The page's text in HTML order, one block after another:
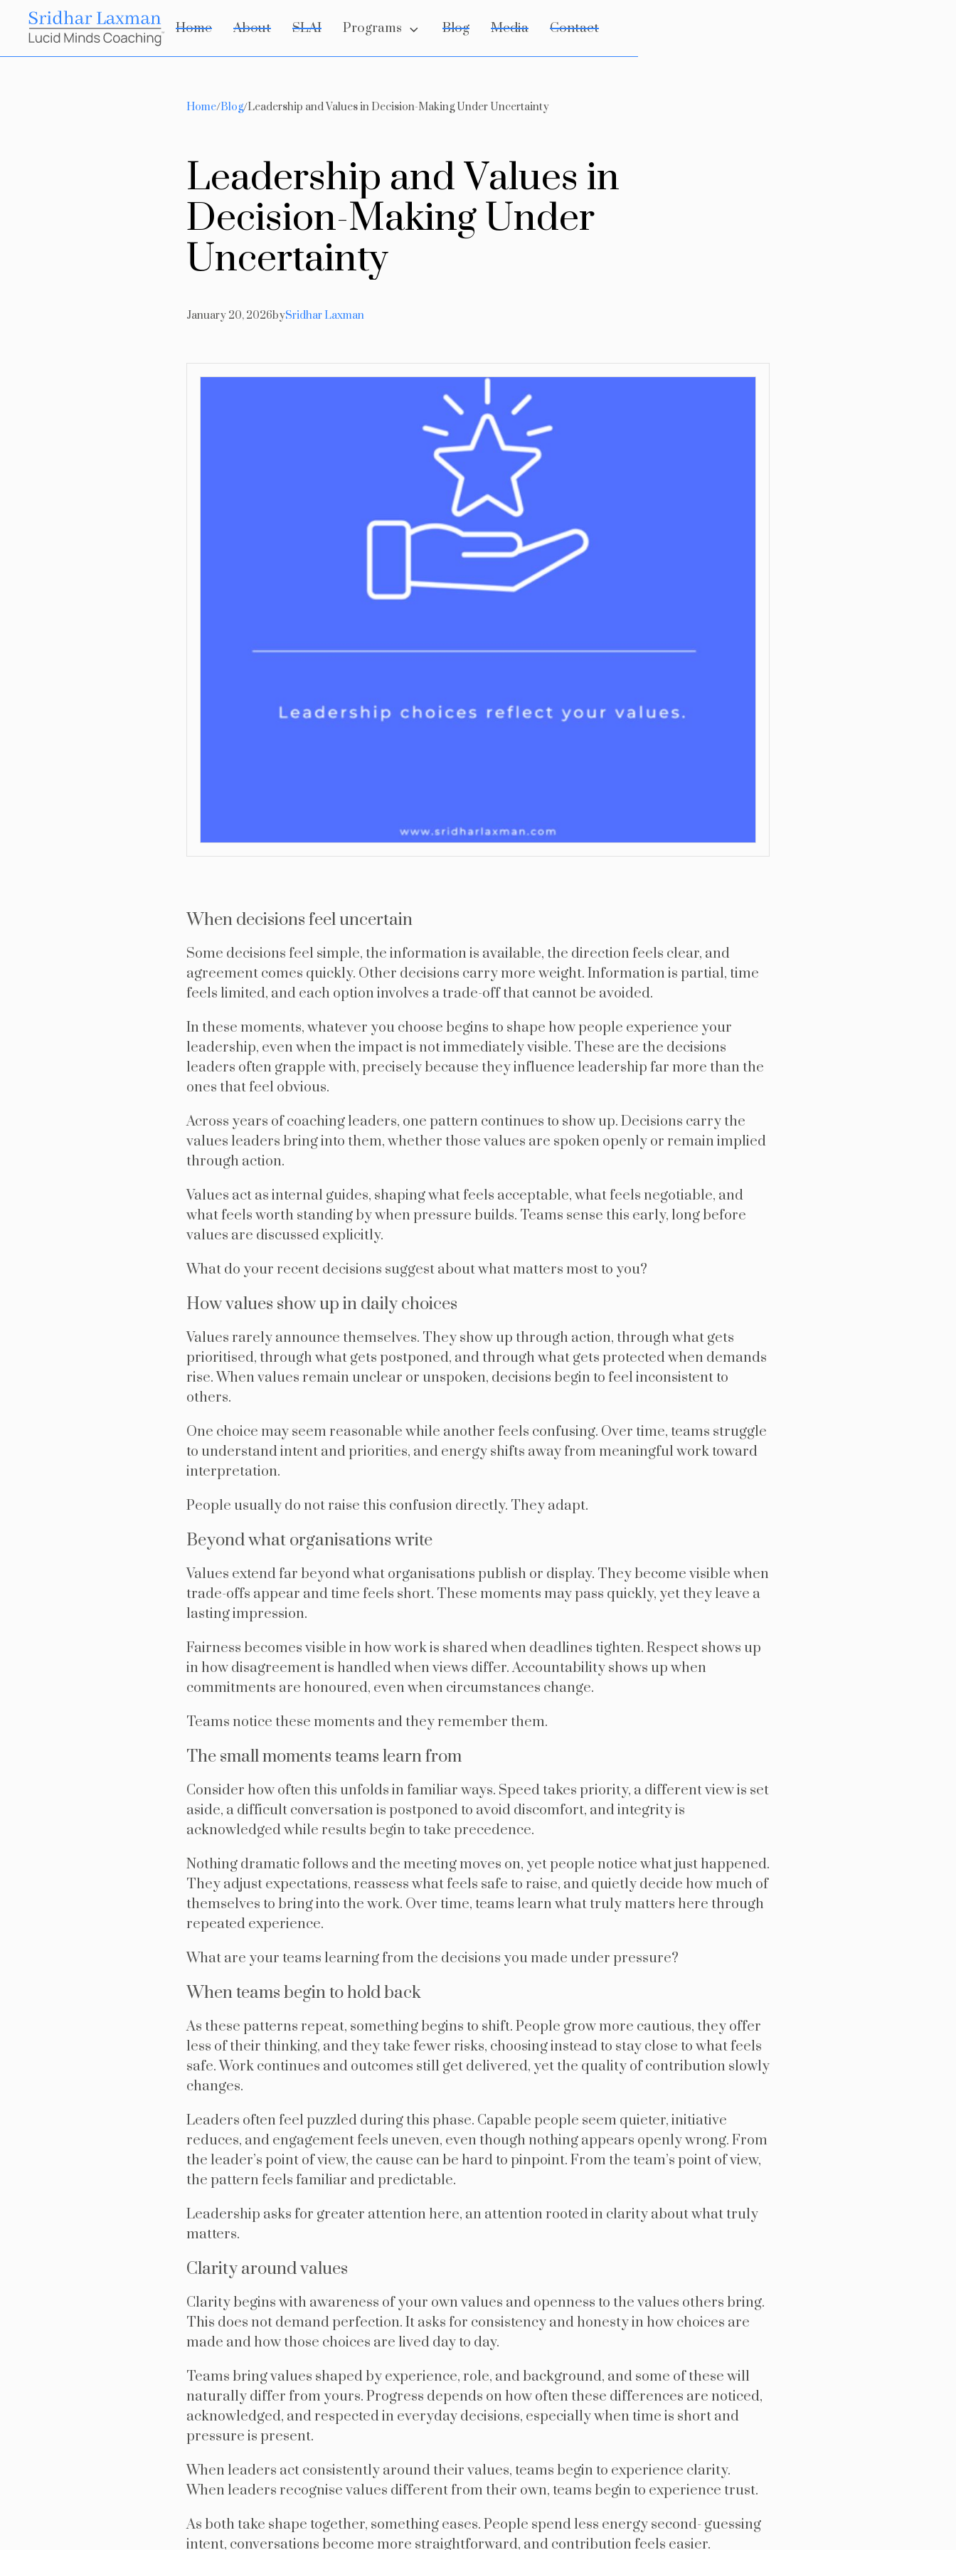
Home About SLAI Programs Blog Media Contact
Home/Blog/Leadership and Values in Decision-Making Under Uncertainty
Leadership andValues in
Decision-MakingUnder
Uncertainty
January 20, 2026bySridhar Laxman
When decisions feel uncertain
Some decisions feel simple, the information is available, the direction feels clear, and
agreement comes quickly. Other decisions carry more weight. Information is partial, time
feels limited, and each option involves a trade-off that cannot be avoided.
In these moments, whatever you choose begins to shape how people experience your
leadership, even when the impact is not immediately visible. These are the decisions
leaders often grapple with, precisely because they influence leadership far more than the
ones that feel obvious.
Across years of coaching leaders, one pattern continues to show up. Decisions carry the
values leaders bring into them, whether those values are spoken openly or remain implied
through action.
Values act as internal guides, shaping what feels acceptable, what feels negotiable, and
what feels worth standing by when pressure builds. Teams sense this early, long before
values are discussed explicitly.
What do your recent decisions suggest about what matters most to you?
How values show up in daily choices
Values rarely announce themselves. They show up through action, through what gets
prioritised, through what gets postponed, and through what gets protected when demands
rise. When values remain unclear or unspoken, decisions begin to feel inconsistent to
others.
One choice may seem reasonable while another feels confusing. Over time, teams struggle
to understand intent and priorities, and energy shifts away from meaningful work toward
interpretation.
People usually do not raise this confusion directly. They adapt.
Beyond what organisations write
Values extend far beyond what organisations publish or display. They become visible when
trade-offs appear and time feels short. These moments may pass quickly, yet they leave a
lasting impression.
Fairness becomes visible in how work is shared when deadlines tighten. Respect shows up
in how disagreement is handled when views differ. Accountability shows up when
commitments are honoured, even when circumstances change.
Teams notice these moments and they remember them.
The small moments teams learn from
Consider how often this unfolds in familiar ways. Speed takes priority, a different view is set
aside, a difficult conversation is postponed to avoid discomfort, and integrity is
acknowledged while results begin to take precedence.
Nothing dramatic follows and the meeting moves on, yet people notice what just happened.
They adjust expectations, reassess what feels safe to raise, and quietly decide how much of
themselves to bring into the work. Over time, teams learn what truly matters here through
repeated experience.
What are your teams learning from the decisions you made under pressure?
When teams begin to hold back
As these patterns repeat, something begins to shift. People grow more cautious, they offer
less of their thinking, and they take fewer risks, choosing instead to stay close to what feels
safe. Work continues and outcomes still get delivered, yet the quality of contribution slowly
changes.
Leaders often feel puzzled during this phase. Capable people seem quieter, initiative
reduces, and engagement feels uneven, even though nothing appears openly wrong. From
the leader’s point of view, the cause can be hard to pinpoint. From the team’s point of view,
the pattern feels familiar and predictable.
Leadership asks for greater attention here, an attention rooted in clarity about what truly
matters.
Clarity around values
Clarity begins with awareness of your own values and openness to the values others bring.
This does not demand perfection. It asks for consistency and honesty in how choices are
made and how those choices are lived day to day.
Teams bring values shaped by experience, role, and background, and some of these will
naturally differ from yours. Progress depends on how often these differences are noticed,
acknowledged, and respected in everyday decisions, especially when time is short and
pressure is present.
When leaders act consistently around their values, teams begin to experience clarity.
When leaders recognise values different from their own, teams begin to experience trust.
As both take shape together, something eases. People spend less energy second- guessing
intent, conversations become more straightforward, and contribution feels easier.